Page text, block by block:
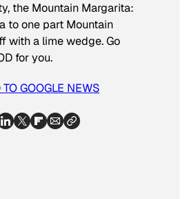
the Mountain Margarita:
to one part Mountain
with a lime wedge. Go
for you.
GOOGLE NEWS